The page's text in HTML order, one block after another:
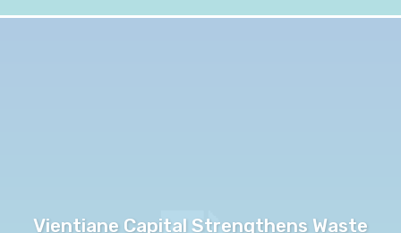
Vientiane Capital Strengthens Waste